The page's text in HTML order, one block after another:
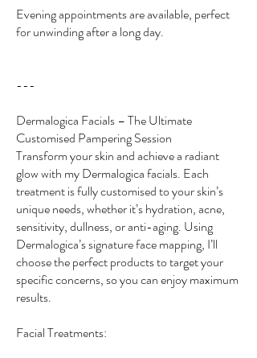
Evening appointments are available, perfect
for unwinding after a long day.
---
Dermalogica Facials – The Ultimate
Customised Pampering Session
Transform your skin and achieve a radiant
glow with my Dermalogica facials. Each
treatment is fully customised to your skin’s
unique needs, whether it’s hydration, acne,
sensitivity, dullness, or anti-aging. Using
Dermalogica’s signature face mapping, I’ll
choose the perfect products to target your
specific concerns, so you can enjoy maximum
results.
Facial Treatments: